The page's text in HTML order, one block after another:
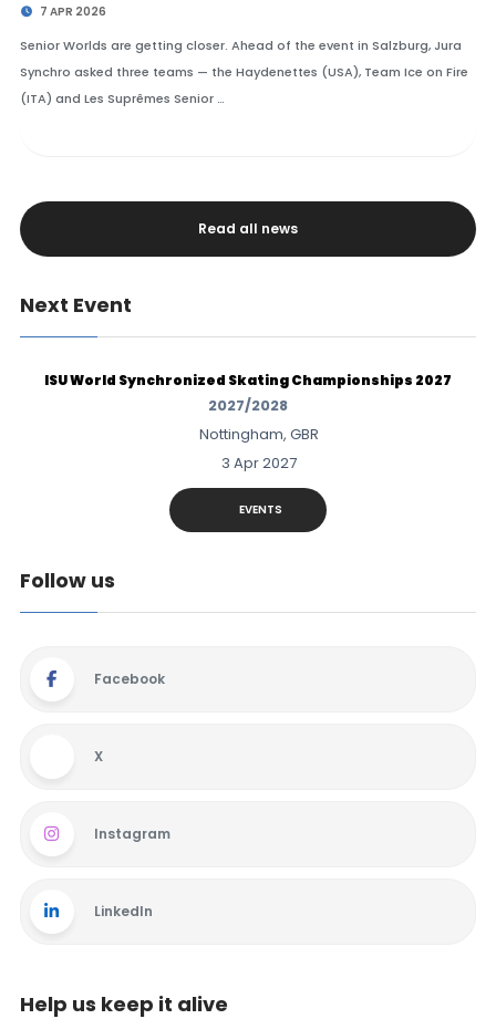
7 APR 2026
Senior Worlds are getting closer. Ahead of the event in Salzburg, Jura
Synchro asked three teams — the Haydenettes (USA), Team Ice on Fire
(ITA) and Les Suprêmes Senior …
Read all news
Next Event
ISU World Synchronized Skating Championships 2027
2027/2028
Nottingham, GBR
3 Apr 2027
EVENTS
Follow us
Facebook
X
Instagram
LinkedIn
Help us keep it alive